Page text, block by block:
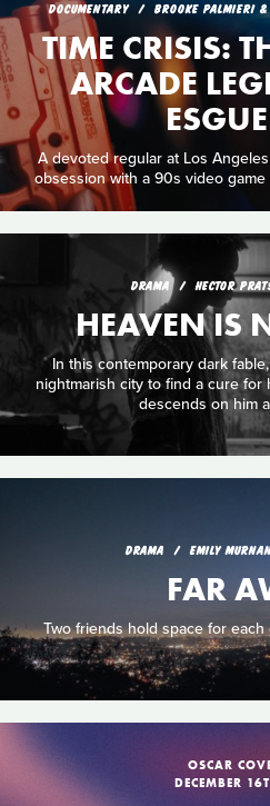
DOCUMENTARY BROOKE PALMIERI &
TIME CRISIS:
ARCADE
A devoted regular at Los
obsession with a 90s video
DRAMA HECTOR
HEAVEN IS
In this contemporary dark
nightmarish city to find a cure for
descends on him
DRAMA EMILY
FAR
Two friends hold space for
OSCAR
DECEMBER